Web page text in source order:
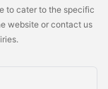
to cater to the specific
website or contact us